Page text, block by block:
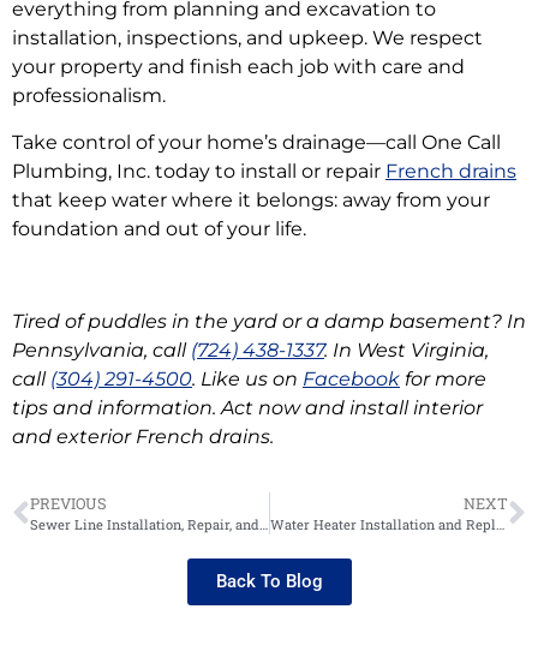
everything from planning and excavation to
installation, inspections, and upkeep. We respect
your property and finish each job with care and
professionalism.
Take control of your home’s drainage—call One Call
Plumbing, Inc. today to install or repair French drains
that keep water where it belongs: away from your
foundation and out of your life.
Tired of puddles in the yard or a damp basement? In
Pennsylvania, call (724) 438-1337. In West Virginia,
call (304) 291-4500. Like us on Facebook for more
tips and information. Act now and install interior
and exterior French drains.
PREVIOUS
Sewer Line Installation, Repair, and Safety
NEXT
Water Heater Installation and Replacement
Back To Blog